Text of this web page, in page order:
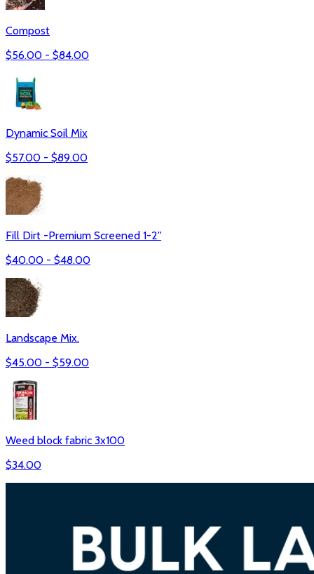
Compost
$56.00 - $84.00
Dynamic Soil Mix
$57.00 - $89.00
Fill Dirt -Premium Screened 1-2"
$40.00 - $48.00
Landscape Mix.
$45.00 - $59.00
Weed block fabric 3x100
$34.00